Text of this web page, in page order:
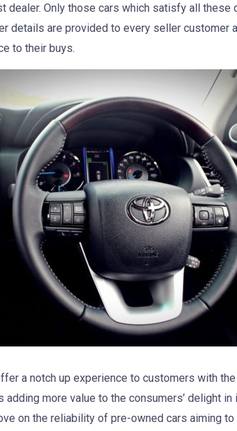
dealer. Only those cars which satisfy all these
details are provided to every seller customer
to their buys.
a notch up experience to customers with
more value to the consumers’ delight
on the reliability of pre-owned cars aiming to